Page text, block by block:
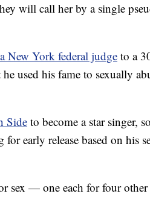
will call her by a single
New York federal judge to a
used his fame to sexually
Side to become a star singer,
early release based on his
sex — one each for four other